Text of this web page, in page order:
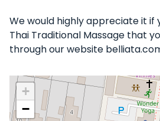
We would highly appreciate it if
Thai Traditional Massage that
through our website
+
−